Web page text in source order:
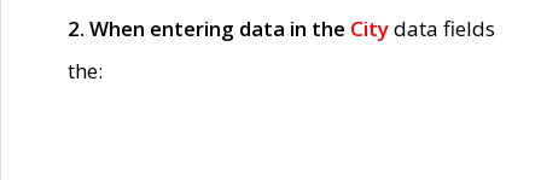
2. When entering data in the Citydata fields
the: